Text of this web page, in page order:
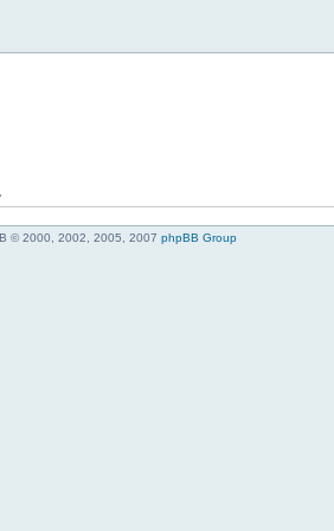
© 2000, 2002, 2005, 2007 phpBB Group